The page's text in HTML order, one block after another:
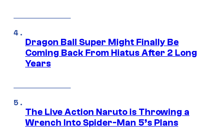
Dragon Ball Super Might Finally Be
Coming Back From Hiatus After 2 Long
Years
The Live Action Naruto is Throwing a
Wrench Into Spider-Man 5’s Plans